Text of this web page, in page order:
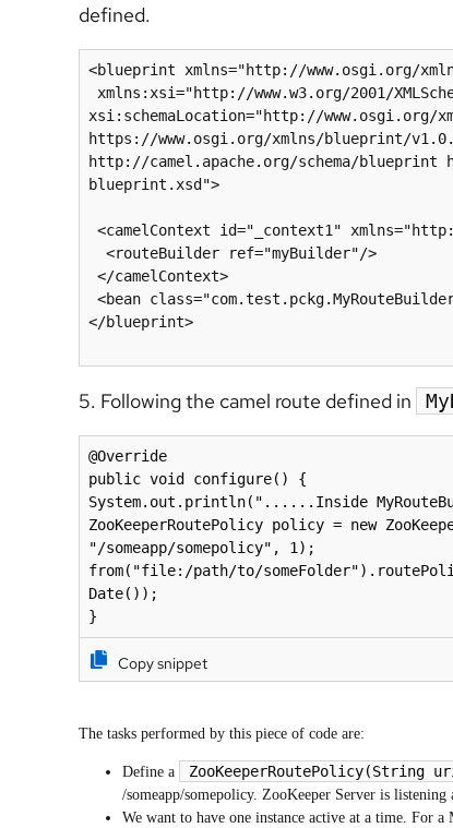
defined.
<blueprint xmlns="http://www.osgi.org/
xsi:schemaLocation="http://www.osgi.org/
https://www.osgi.org/xmlns/blueprint/
http://camel.apache.org/schema/blueprint
blueprint.xsd">
</blueprint>
5. Following the camel route defined in
@Override
public void configure() {
System.out.println("......Inside
ZooKeeperRoutePolicy policy = new
"/someapp/somepolicy", 1);
from("file:/path/to/
Date());
}
Copy snippet
The tasks performed by this piece of code are:
Define a ZooKeeperRoutePolicy(String
/someapp/somepolicy. ZooKeeper Server is listening
We want to have one instance active at a time. For